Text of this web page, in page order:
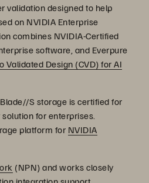
validation designed to help
on NVIDIA Enterprise
combines NVIDIA-Certified
software, and Everpure
Validated Design (CVD) for AI
S storage is certified for
for enterprises.
platform for NVIDIA
(NPN) and works closely